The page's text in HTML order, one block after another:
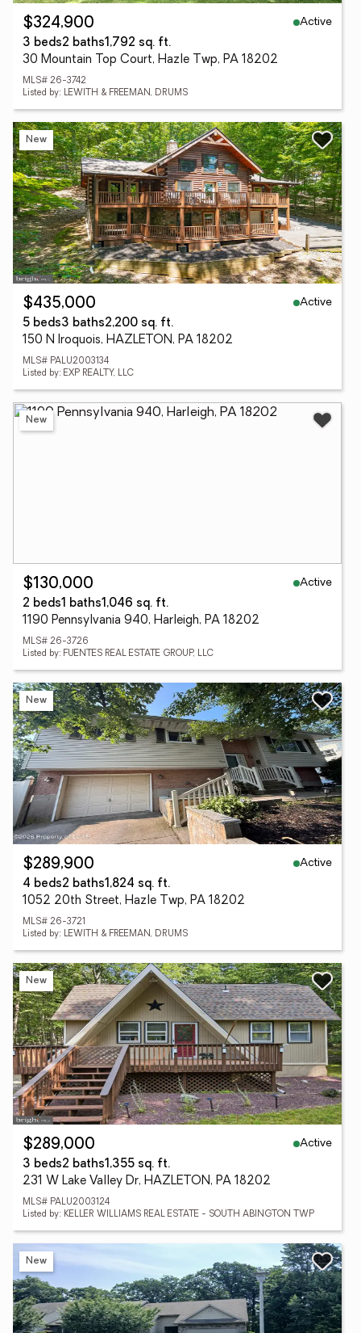
$324,900
Active
3 beds2 baths1,792 sq. ft.
30 Mountain Top Court, Hazle Twp, PA 18202
MLS# 26-3742
Listed by: LEWITH & FREEMAN, DRUMS
New
$435,000
Active
5 beds3 baths2,200 sq. ft.
150 N Iroquois, HAZLETON, PA 18202
MLS# PALU2003134
Listed by: EXP REALTY, LLC
New
$130,000
Active
2 beds1 baths1,046 sq. ft.
1190 Pennsylvania 940, Harleigh, PA 18202
MLS# 26-3726
Listed by: FUENTES REAL ESTATE GROUP, LLC
New
$289,900
Active
4 beds2 baths1,824 sq. ft.
1052 20th Street, Hazle Twp, PA 18202
MLS# 26-3721
Listed by: LEWITH & FREEMAN, DRUMS
New
$289,000
Active
3 beds2 baths1,355 sq. ft.
231 W Lake Valley Dr, HAZLETON, PA 18202
MLS# PALU2003124
Listed by: KELLER WILLIAMS REAL ESTATE - SOUTH ABINGTON TWP
New